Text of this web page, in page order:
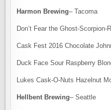
Harmon Brewing– Tacoma
Don’t Fear the Ghost-Scorpion-
Cask Fest 2016 Chocolate
Duck Face Sour Raspberry
Lukes Cask-O-Nuts Hazelnut
Hellbent Brewing– Seattle